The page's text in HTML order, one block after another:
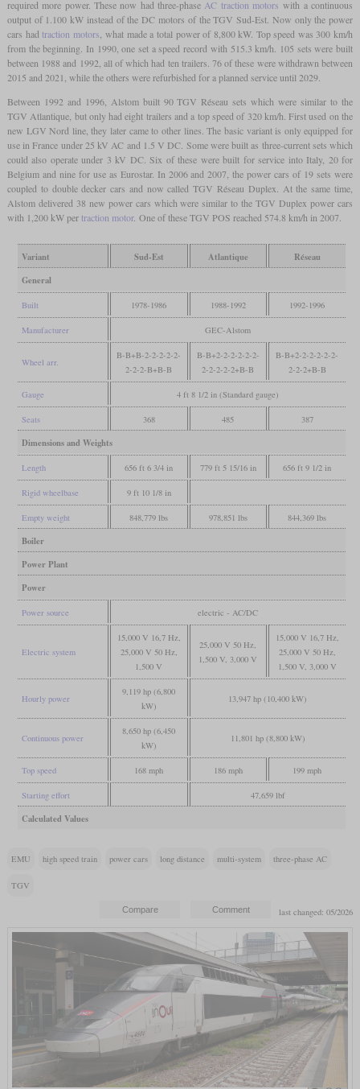
required more power. These now had three-phase AC traction motors with a continuous
output of 1.100 kW instead of the DC motors of the TGV Sud-Est. Now only the power
cars hadtraction motors , what made a total power of 8,800 kW. Top speed was 300 km/h
from the beginning. In 1990, one set a speed record with 515.3 km/h. 105 sets were built
between 1988 and 1992, all of which had ten trailers. 76 of these were withdrawn between
2015 and 2021, while the others were refurbished for a planned service until 2029.
Between 1992 and 1996, Alstom built 90 TGV Réseau sets which were similar to the
TGV Atlantique, but only had eight trailers and a top speed of 320 km/h. First used on the
new LGV Nord line, they later came to other lines. The basic variant is only equipped for
use in France under 25 kV AC and 1.5 V DC. Some were built as three-current sets which
could also operate under 3 kV DC. Six of these were built for service into Italy, 20 for
Belgium and nine for use as Eurostar. In 2006 and 2007, the power cars of 19 sets were
coupled to double decker cars and now called TGV Réseau Duplex. At the same time,
Alstom delivered 38 new power cars which were similar to the TGV Duplex power cars
with 1,200 kW pertraction motor. One of these TGV POS reached 574.8 km/h in 2007.
Variant Sud-Est Atlantique
Réseau
General
Built 1978-1986 1988-1992 1992-1996
Manufacturer GEC-Alstom
Wheel arr.
B-B+B-2-2-2-2-2-​
2-2-2-B+B-B
B-B+2-2-2-2-2-​2-
2-2-2-2-2+B-B
B-B+2-2-2-2-2-​2-
2-2-2+B-B
Gauge 4 ft 8 1/2 in (Standard gauge)
Seats 368 485 387
Dimensions and Weights
Length 656 ft 6 3/4 in 779 ft 5 15/16 in 656 ft 9 1/2 in
Rigid wheelbase 9 ft 10 1/8 in
Empty weight 848,779 lbs 978,851 lbs 844,369 lbs
Boiler
Power Plant
Power
Power source electric - AC/DC
Electric system
15,000 V 16,7 Hz,
25,000 V 50 Hz,
1,500 V
25,000 V 50 Hz,
1,500 V, 3,000 V
15,000 V 16,7 Hz,
25,000 V 50 Hz,
1,500 V, 3,000 V
Hourly power
9,119 hp (6,800
kW)
13,947 hp (10,400 kW)
Continuous power
8,650 hp (6,450
kW)
11,801 hp (8,800 kW)
Top speed 168 mph 186 mph 199 mph
Starting effort 47,659 lbf
Calculated Values
EMU high speed train power cars long distance multi-system three-phase AC
TGV
last changed: 05/2026